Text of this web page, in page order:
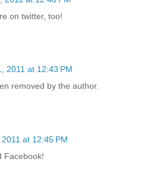
on twitter, too!
2011 at 12:43 PM
removed by the author.
at 12:45 PM
Facebook!